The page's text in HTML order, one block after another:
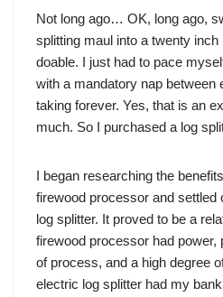
Not long ago… OK, long ago,
splitting maul into a twenty
doable. I just had to pace
with a mandatory nap between
taking forever. Yes, that is an
much. So I purchased a log
I began researching the
firewood processor and settled
log splitter. It proved to be a
firewood processor had power,
of process, and a high degree
electric log splitter had my